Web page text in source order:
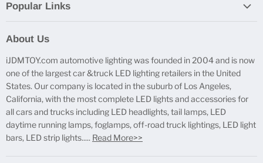
Popular Links
Free Product Testing
Truck Lighting Accessories
LED License Plate Lights
LED Side Marker Lights
LED Rear Fog Light Kit
LED Daytime Running Light
About Us
iJDMTOY.com automotive lighting was founded in 2004 and is now
one of the largest car &truck LED lighting retailers in the United
States. Our company is located in the suburb of Los Angeles,
California, with the most complete LED lights and accessories for
all cars and trucks including LED headlights, tail lamps, LED
daytime running lamps, foglamps, off-road truck lightings, LED light
bars, LED strip lights..... Read More>>